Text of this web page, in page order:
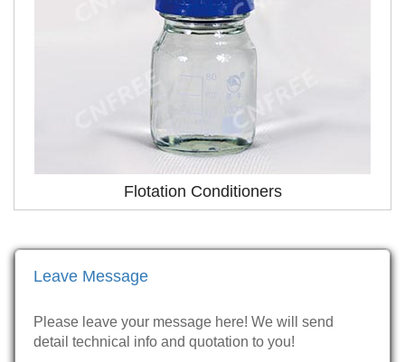
Flotation Conditioners
Leave Message
Please leave your message here! We will send
detail technical info and quotation to you!